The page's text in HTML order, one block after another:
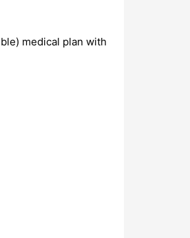
medical plan with